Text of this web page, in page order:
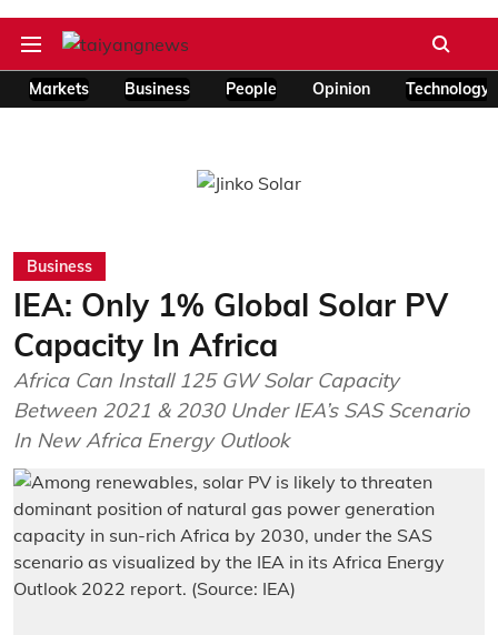
Markets Business People Opinion Technology
Business
IEA: Only 1% Global Solar PV
Capacity In Africa
Africa Can Install 125 GW Solar Capacity
Between 2021 & 2030 Under IEA’s SAS Scenario
In New Africa Energy Outlook